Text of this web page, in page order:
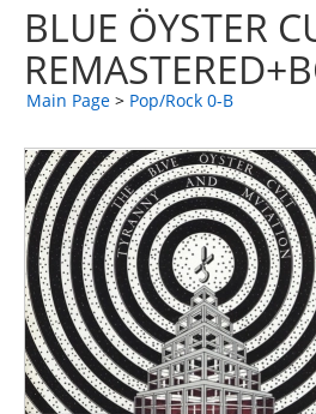
BLUE ÖYSTER
Main Page > Pop/Rock 0-B